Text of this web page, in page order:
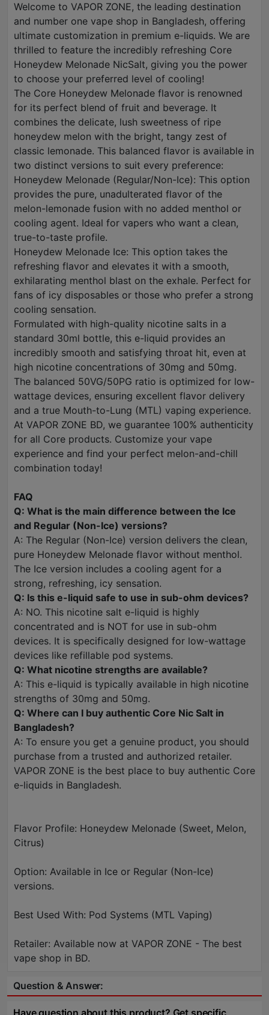
Welcome to VAPOR ZONE, the leading destination
and number one vape shop in Bangladesh, offering
ultimate customization in premium e-liquids. We are
thrilled to feature the incredibly refreshing Core
Honeydew Melonade NicSalt, giving you the power
to choose your preferred level of cooling!
The Core Honeydew Melonade flavor is renowned
for its perfect blend of fruit and beverage. It
combines the delicate, lush sweetness of ripe
honeydew melon with the bright, tangy zest of
classic lemonade. This balanced flavor is available in
two distinct versions to suit every preference:
Honeydew Melonade (Regular/Non-Ice): This option
provides the pure, unadulterated flavor of the
melon-lemonade fusion with no added menthol or
cooling agent. Ideal for vapers who want a clean,
true-to-taste profile.
Honeydew Melonade Ice: This option takes the
refreshing flavor and elevates it with a smooth,
exhilarating menthol blast on the exhale. Perfect for
fans of icy disposables or those who prefer a strong
cooling sensation.
Formulated with high-quality nicotine salts in a
standard 30ml bottle, this e-liquid provides an
incredibly smooth and satisfying throat hit, even at
high nicotine concentrations of 30mg and 50mg.
The balanced 50VG/50PG ratio is optimized for low-
wattage devices, ensuring excellent flavor delivery
and a true Mouth-to-Lung (MTL) vaping experience.
At VAPOR ZONE BD, we guarantee 100% authenticity
for all Core products. Customize your vape
experience and find your perfect melon-and-chill
combination today!
FAQ
Q: What is the main difference between the Ice
and Regular (Non-Ice) versions?
A: The Regular (Non-Ice) version delivers the clean,
pure Honeydew Melonade flavor without menthol.
The Ice version includes a cooling agent for a
strong, refreshing, icy sensation.
Q: Is this e-liquid safe to use in sub-ohm devices?
A: NO. This nicotine salt e-liquid is highly
concentrated and is NOT for use in sub-ohm
devices. It is specifically designed for low-wattage
devices like refillable pod systems.
Q: What nicotine strengths are available?
A: This e-liquid is typically available in high nicotine
strengths of 30mg and 50mg.
Q: Where can I buy authentic Core Nic Salt in
Bangladesh?
A: To ensure you get a genuine product, you should
purchase from a trusted and authorized retailer.
VAPOR ZONE is the best place to buy authentic Core
e-liquids in Bangladesh.
Flavor Profile: Honeydew Melonade (Sweet, Melon,
Citrus)
Option: Available in Ice or Regular (Non-Ice)
versions.
Best Used With: Pod Systems (MTL Vaping)
Retailer: Available now at VAPOR ZONE - The best
vape shop in BD.
Question & Answer:
Have question about this product? Get specific